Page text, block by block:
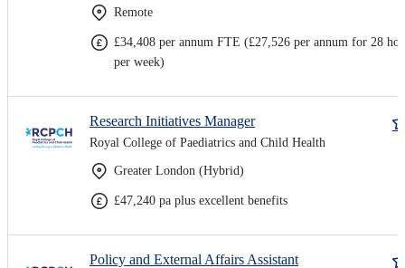
Remote
£34,408 per annum FTE (£27,526 per annum for 28
per week)
Research Initiatives Manager
Royal College of Paediatrics and Child Health
Greater London (Hybrid)
£47,240 pa plus excellent benefits
Policy and External Affairs Assistant